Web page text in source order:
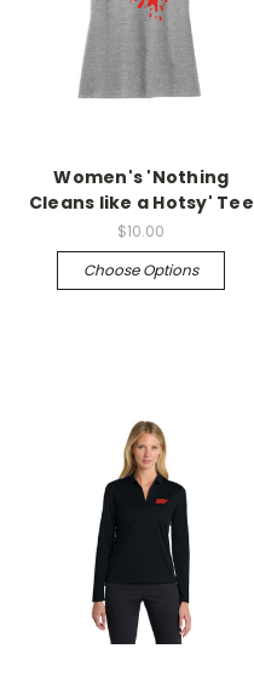
Women's 'Nothing
Cleans like a Hotsy' Tee
$10.00
Choose Options